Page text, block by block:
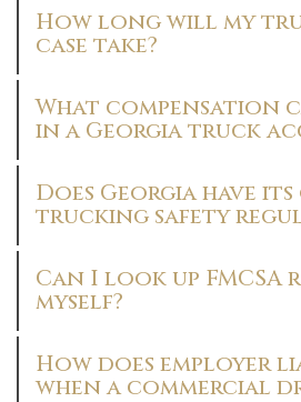
How long will my
case take?
What compensation
in a Georgia truck
Does Georgia have
trucking safety
Can I look up FMCSA
myself?
How does employer
when a commercial